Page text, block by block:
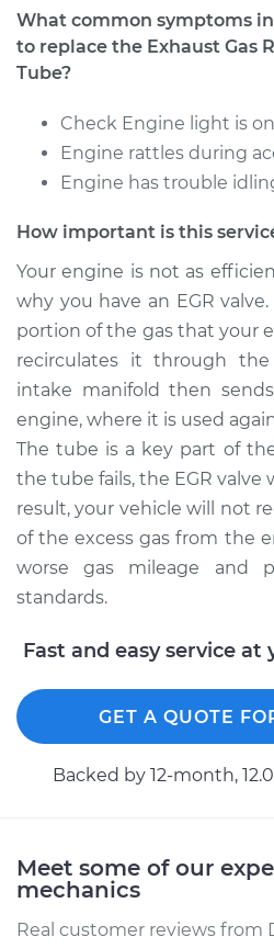
What common symptoms
to replace the Exhaust Gas
Tube?
Check Engine light is
Engine rattles during
Engine has trouble
How important is this
Your engine is not as
why you have an EGR
portion of the gas that your
recirculates it through
intake manifold then
engine, where it is used
The tube is a key part of
the tube fails, the EGR valve
result, your vehicle will not
of the excess gas from the
worse gas mileage and
standards.
Fast and easy service
GET A QUOTE
Backed by 12-month,
Meet some of our
mechanics
Real customer reviews from